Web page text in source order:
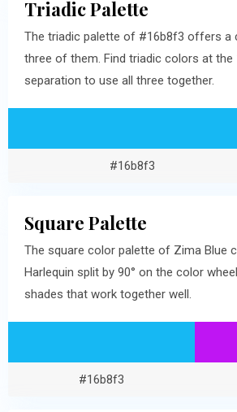
Triadic Palette
The triadic palette of #16b8f3 offers a
three of them. Find triadic colors at the
separation to use all three together.
#16b8f3
Square Palette
The square color palette of Zima Blue
Harlequin split by 90° on the color
shades that work together well.
#16b8f3